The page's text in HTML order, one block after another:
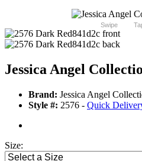
Swipe
Jessica Angel
Brand: Jessica Angel
Style #: 2576 - Quick
Size: